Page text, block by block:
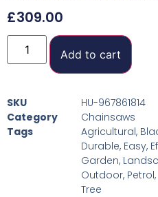
£309.00
Add to cart
SKU
HU-967861814
Category
Chainsaws
Tags
Agricultural,
Durable, Easy,
Garden,
Outdoor, Petrol,
Tree